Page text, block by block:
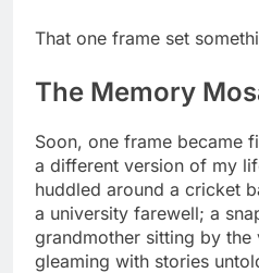
That one frame set
The Memory
Soon, one frame became
a different version of my
huddled around a cricket
a university farewell; a
grandmother sitting by the
gleaming with stories